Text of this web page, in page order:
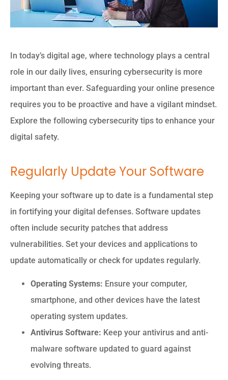
In today’s digital age, where technology plays a central
role in our daily lives, ensuring cybersecurity is more
important than ever. Safeguarding your online presence
requires you to be proactive and have a vigilant mindset.
Explore the following cybersecurity tips to enhance your
digital safety.
Regularly Update Your Software
Keeping your software up to date is a fundamental step
in fortifying your digital defenses. Software updates
often include security patches that address
vulnerabilities. Set your devices and applications to
update automatically or check for updates regularly.
Operating Systems: Ensure your computer,
smartphone, and other devices have the latest
operating system updates.
Antivirus Software: Keep your antivirus and anti-
malware software updated to guard against
evolving threats.